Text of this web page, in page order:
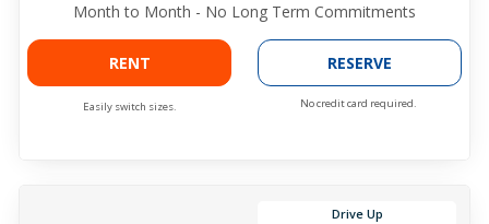
Month to Month - No Long Term Commitments
RENT
Easily switch sizes.
RESERVE
No credit card required.
Drive Up